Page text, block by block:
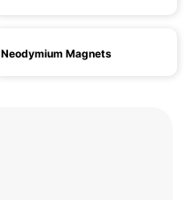
Neodymium Magnets